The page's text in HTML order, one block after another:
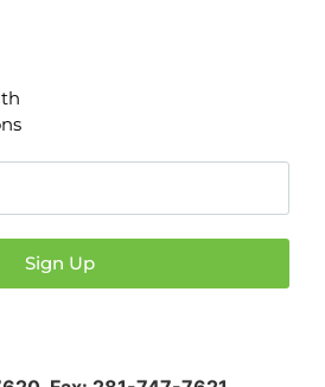
Sign Up